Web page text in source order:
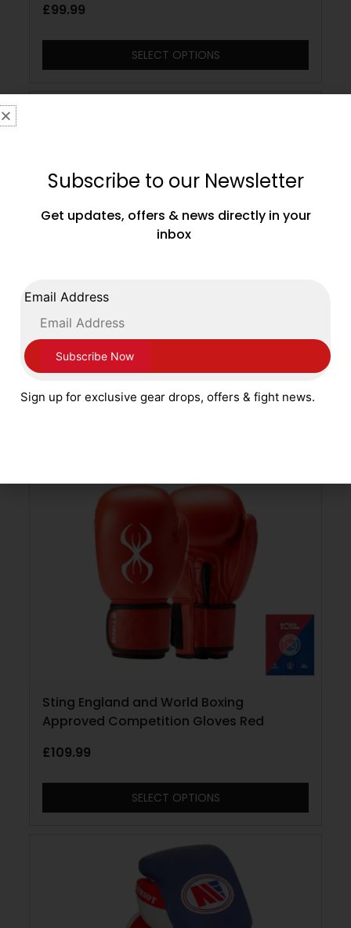
£99.99
SELECT OPTIONS
Cleto Reyes 16oz Pro Sparring Training
Gloves Velcro Closing Metallic Pearl Pink
Sting England and World Boxing
Approved Competition Gloves Red
£109.99
SELECT OPTIONS
Subscribe to our Newsletter
Get updates, offers & news directly in your
inbox
Email Address
Sign up for exclusive gear drops, offers & fight news.